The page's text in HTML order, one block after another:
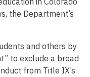
the Department’s
and others by
to exclude a broad
from Title IX’s